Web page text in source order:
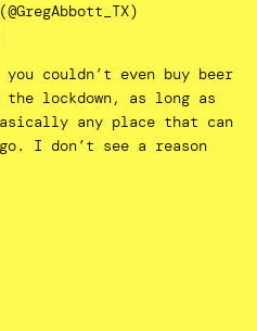
couldn’t even buy beer
lockdown, as long as
any place that can
I don’t see a reason